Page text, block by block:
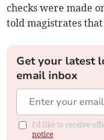
checks were made
told magistrates
Get your latest
email inbox
I'd like to receive
notice